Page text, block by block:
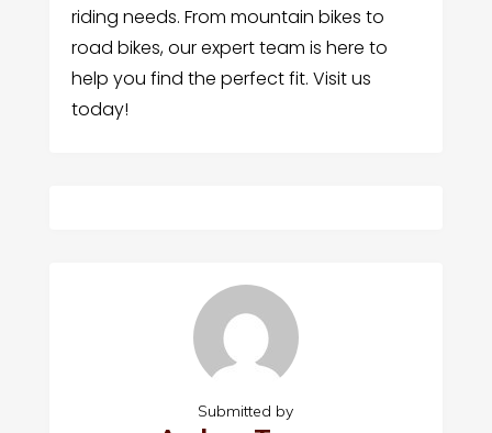
riding needs. From mountain bikes to
road bikes, our expert team is here to
help you find the perfect fit. Visit us
today!
Submitted by